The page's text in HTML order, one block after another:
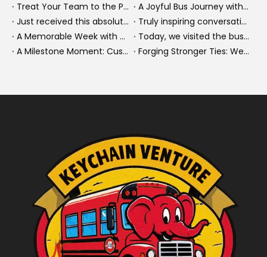
Treat Your Team to the Perfect Ending: A Cultural Day & Rejuvenating Massage
A Joyful Bus Journey with Our Saudi Friends
Just received this absolutely gorgeous bouquet specially ordered by our lovely customer!
Truly inspiring conversations today with our highly insightful client!
A Memorable Week with Our Friends from the Philippines!
Today, we visited the bus company together with our client. It was really wonderful!
A Milestone Moment: Custom Buses Successfully Shipped, Setting Course for New Horizons
Forging Stronger Ties: Welcoming Key African Partners to Chongqing for Transport Collaboration